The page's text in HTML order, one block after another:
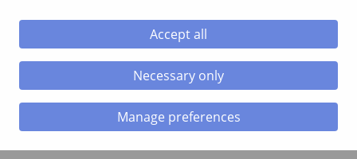
Four Reel Media
The Client
Accept all
Necessary only
Manage preferences